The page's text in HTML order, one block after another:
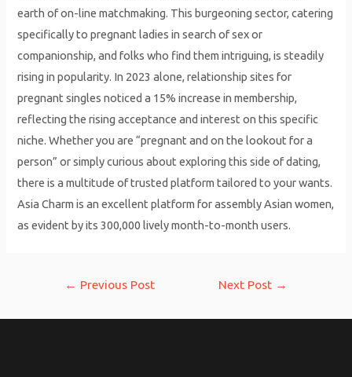
earth of on-line matchmaking. This burgeoning sector, catering
specifically to pregnant ladies in search of sex or
companionship, and folks who find them intriguing, is steadily
rising in popularity. In 2023 alone, relationship sites for
pregnant singles noticed a 15% increase in membership,
reflecting the rising acceptance and interest on this specific
niche. Whether you are “pregnant and on the lookout for a
person” or simply curious about exploring this side of dating,
there is a multitude of trusted platform tailored to your wants.
Asia Charm is an excellent platform for assembly Asian women,
as evident by its 300,000 lively month-to-month users.
← Previous Post Next Post →